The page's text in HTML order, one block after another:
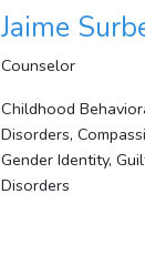
Jaime
Counselor
Childhood
Disorders,
Gender Identity,
Disorders